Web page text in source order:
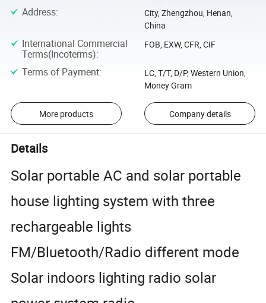
Address:
City, Zhengzhou, Henan,
China
International Commercial
Terms(Incoterms):
FOB, EXW, CFR, CIF
Terms of Payment:
LC, T/T, D/P, Western Union,
Money Gram
More products Company details
Details
Solar portable AC and solar portable
house lighting system with three
rechargeable lights
FM/Bluetooth/Radio different mode
Solar indoors lighting radio solar